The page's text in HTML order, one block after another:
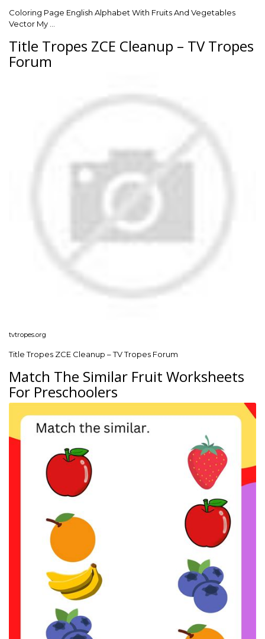
Coloring Page English Alphabet With Fruits And Vegetables
Vector My …
Title Tropes ZCE Cleanup – TV Tropes
Forum
tvtropes.org
Title Tropes ZCE Cleanup – TV Tropes Forum
Match The Similar Fruit Worksheets
For Preschoolers